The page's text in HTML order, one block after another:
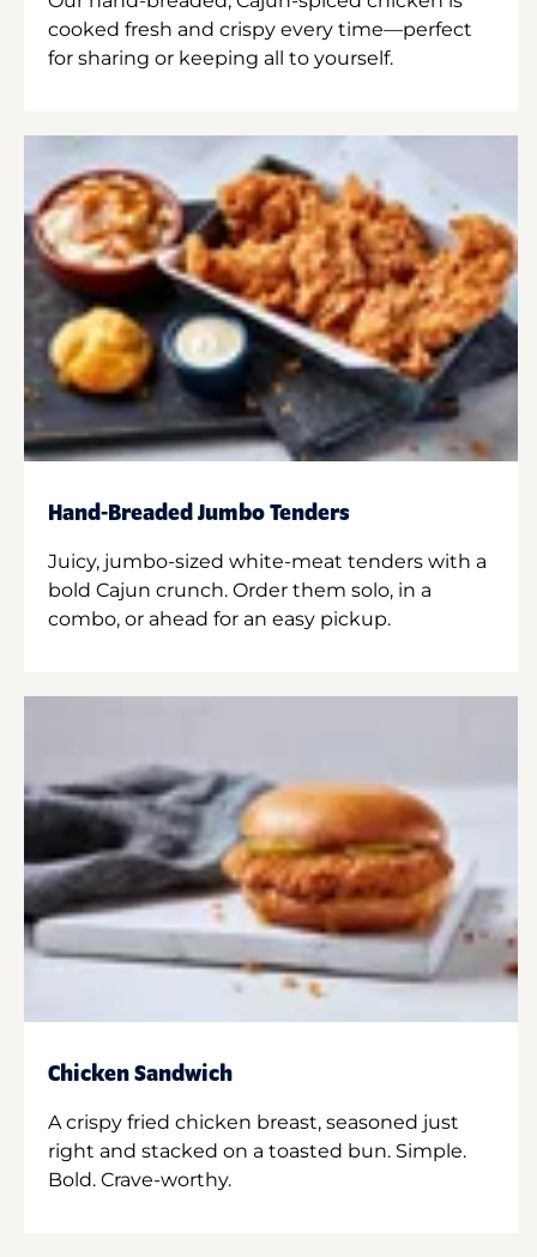
cooked fresh and crispy every time—perfect
for sharing or keeping all to yourself.
Hand-Breaded Jumbo Tenders
Juicy, jumbo-sized white-meat tenders with a
bold Cajun crunch. Order them solo, in a
combo, or ahead for an easy pickup.
Chicken Sandwich
A crispy fried chicken breast, seasoned just
right and stacked on a toasted bun. Simple.
Bold. Crave-worthy.